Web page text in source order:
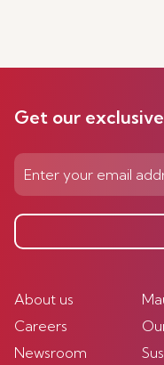
Get our
About us
Careers
Newsroom